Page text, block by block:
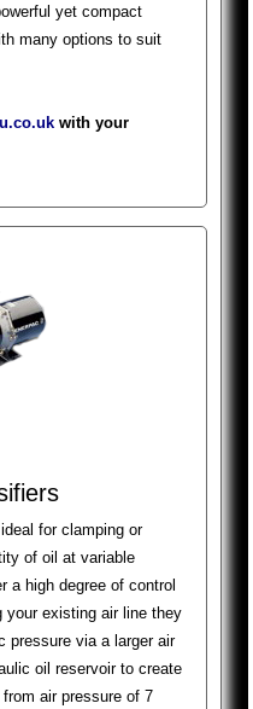
yet compact
many options to suit
with your
for clamping or
of oil at variable
a high degree of control
your existing air line they
pressure via a larger air
oil reservoir to create
air pressure of 7